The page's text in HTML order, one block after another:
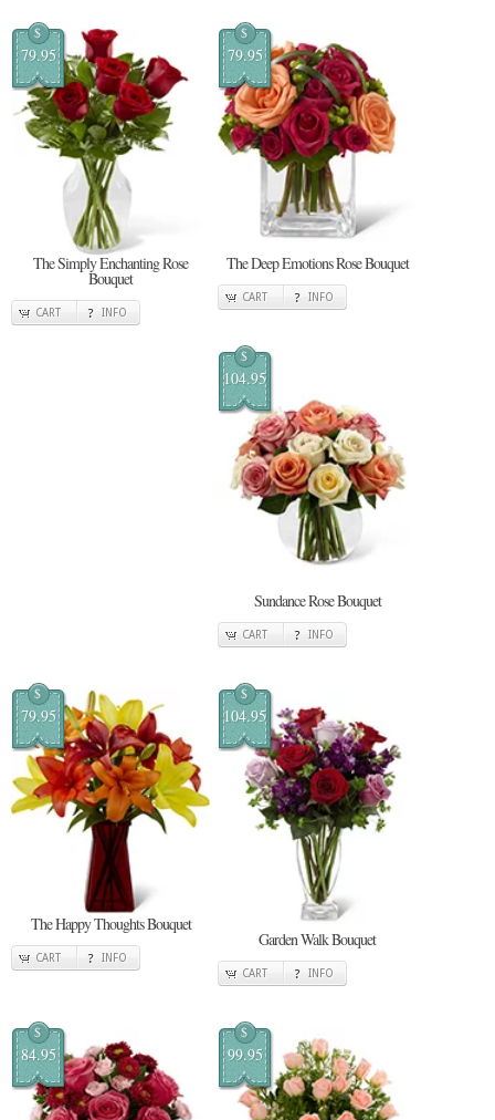
$
79.95
The Simply Enchanting Rose
Bouquet
CART INFO
$
79.95
The Deep Emotions Rose Bouquet
CART INFO
$
104.95
Sundance Rose Bouquet
CART INFO
$
79.95
The Happy Thoughts Bouquet
CART INFO
$
104.95
Garden Walk Bouquet
CART INFO
$
84.95
$
99.95